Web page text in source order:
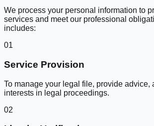
We process your personal information to
services and meet our professional
includes:
01
Service Provision
To manage your legal file, provide advice,
interests in legal proceedings.
02